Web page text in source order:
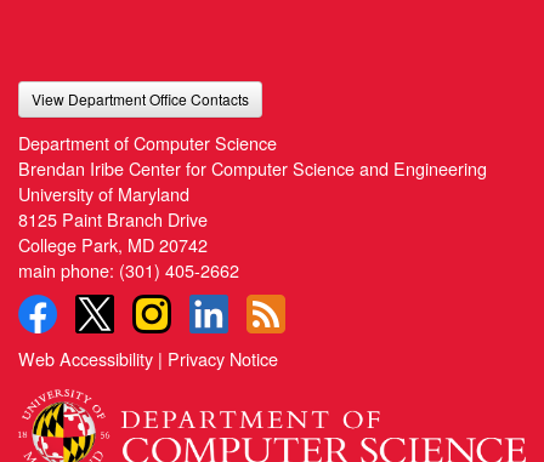
View Department Office Contacts
Department of Computer Science
Brendan Iribe Center for Computer Science and Engineering
University of Maryland
8125 Paint Branch Drive
College Park, MD 20742
main phone: (301) 405-2662
Web Accessibility | Privacy Notice